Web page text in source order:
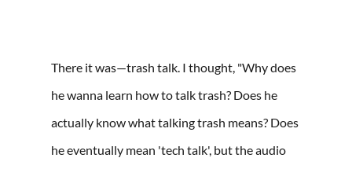
There it was—trash talk. I thought, "Why does
he wanna learn how to talk trash? Does he
actually know what talking trash means? Does
he eventually mean 'tech talk', but the audio